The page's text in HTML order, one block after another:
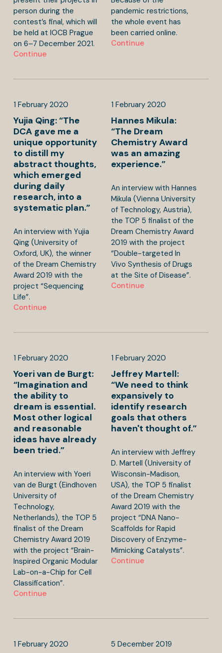
person during the
contest’s final, which will
be held at IOCB Prague
on 6–7 December 2021.
Continue
pandemic restrictions,
the whole event has
been carried online.
Continue
1 February 2020
Yujia Qing: “The
DCA gave me a
unique opportunity
to distill my
abstract thoughts,
which emerged
during daily
research, into a
systematic plan.”
An interview with Yujia
Qing (University of
Oxford, UK), the winner
of the Dream Chemistry
Award 2019 with the
project “Sequencing
Life”.
Continue
1 February 2020
Hannes Mikula:
“The Dream
Chemistry Award
was an amazing
experience.”
An interview with Hannes
Mikula (Vienna University
of Technology, Austria),
the TOP 5 finalist of the
Dream Chemistry Award
2019 with the project
“Double-targeted In
Vivo Synthesis of Drugs
at the Site of Disease”.
Continue
1 February 2020
Yoeri van de Burgt:
“Imagination and
the ability to
dream is essential.
Most other logical
and reasonable
ideas have already
been tried.”
An interview with Yoeri
van de Burgt (Eindhoven
University of
Technology,
Netherlands), the TOP 5
finalist of the Dream
Chemistry Award 2019
with the project “Brain-
Inspired Organic Modular
Lab-on-a-Chip for Cell
Classification”.
Continue
1 February 2020
Jeffrey Martell:
“We need to think
expansively to
identify research
goals that others
haven't thought of.”
An interview with Jeffrey
D. Martell (University of
Wisconsin-Madison,
USA), the TOP 5 finalist
of the Dream Chemistry
Award 2019 with the
project “DNA Nano-
Scaffolds for Rapid
Discovery of Enzyme-
Mimicking Catalysts”.
Continue
1 February 2020 5 December 2019